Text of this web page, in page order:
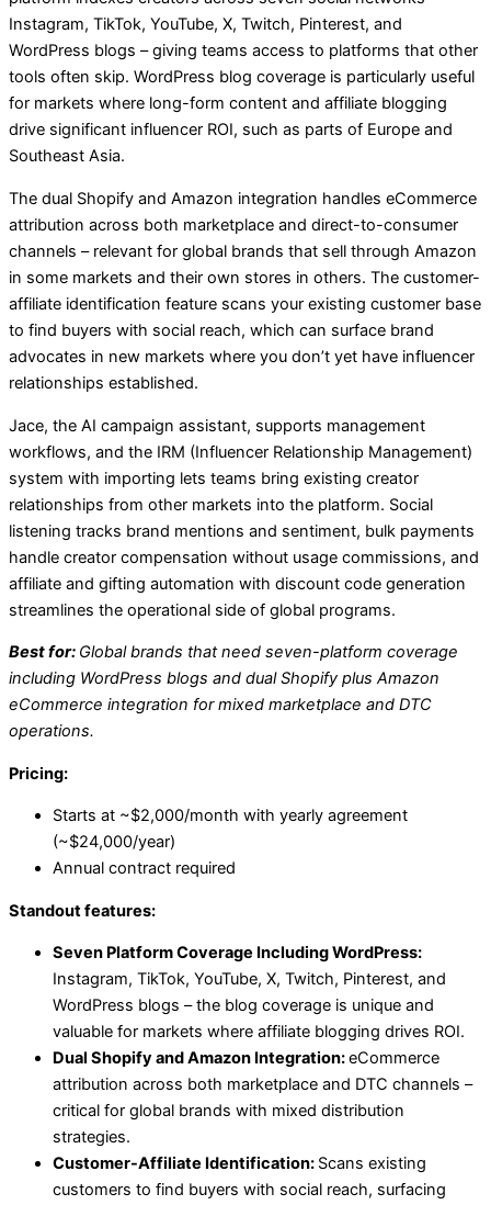
Instagram, TikTok, YouTube, X, Twitch, Pinterest, and
WordPress blogs – giving teams access to platforms that other
tools often skip. WordPress blog coverage is particularly useful
for markets where long-form content and affiliate blogging
drive significant influencer ROI, such as parts of Europe and
Southeast Asia.
The dual Shopify and Amazon integration handles eCommerce
attribution across both marketplace and direct-to-consumer
channels – relevant for global brands that sell through Amazon
in some markets and their own stores in others. The customer-
affiliate identification feature scans your existing customer base
to find buyers with social reach, which can surface brand
advocates in new markets where you don’t yet have influencer
relationships established.
Jace, the AI campaign assistant, supports management
workflows, and the IRM (Influencer Relationship Management)
system with importing lets teams bring existing creator
relationships from other markets into the platform. Social
listening tracks brand mentions and sentiment, bulk payments
handle creator compensation without usage commissions, and
affiliate and gifting automation with discount code generation
streamlines the operational side of global programs.
Best for: Global brands that need seven-platform coverage
including WordPress blogs and dual Shopify plus Amazon
eCommerce integration for mixed marketplace and DTC
operations.
Pricing:
Starts at ~$2,000/month with yearly agreement
(~$24,000/year)
Annual contract required
Standout features:
Seven Platform Coverage Including WordPress:
Instagram, TikTok, YouTube, X, Twitch, Pinterest, and
WordPress blogs – the blog coverage is unique and
valuable for markets where affiliate blogging drives ROI.
Dual Shopify and Amazon Integration:eCommerce
attribution across both marketplace and DTC channels –
critical for global brands with mixed distribution
strategies.
Customer-Affiliate Identification: Scans existing
customers to find buyers with social reach, surfacing